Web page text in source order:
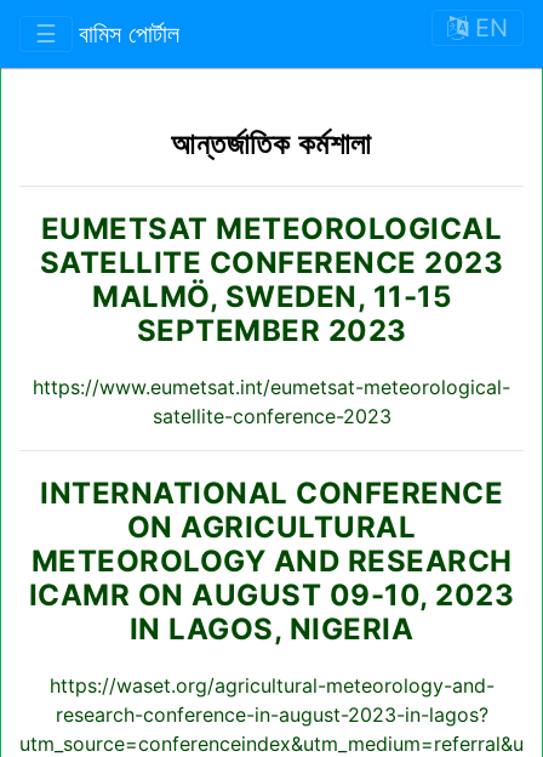
☰ বামিস পোর্টাল EN
আন্তর্জাতিক কর্মশালা
EUMETSAT METEOROLOGICAL
SATELLITE CONFERENCE 2023
MALMÖ, SWEDEN, 11-15
SEPTEMBER 2023
https://www.eumetsat.int/eumetsat-meteorological-
satellite-conference-2023
INTERNATIONAL CONFERENCE
ON AGRICULTURAL
METEOROLOGY AND RESEARCH
ICAMR ON AUGUST 09-10, 2023
IN LAGOS, NIGERIA
https://waset.org/agricultural-meteorology-and-
research-conference-in-august-2023-in-lagos?